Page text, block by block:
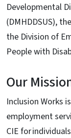
Developmental
(DMHDDSUS),
the Division of
People with
Our
Inclusion Works
employment
CIE for